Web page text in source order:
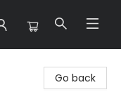
Go back